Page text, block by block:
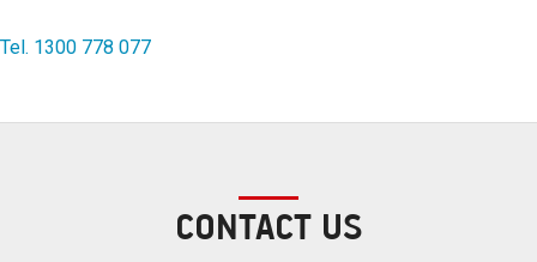
Tel. 1300 778 077
CONTACT US